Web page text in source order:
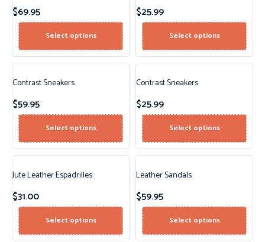
$69.95
Select options
$25.99
Select options
Contrast Sneakers
$59.95
Select options
Contrast Sneakers
$25.99
Select options
Jute Leather Espadrilles
$31.00
Select options
Leather Sandals
$59.95
Select options